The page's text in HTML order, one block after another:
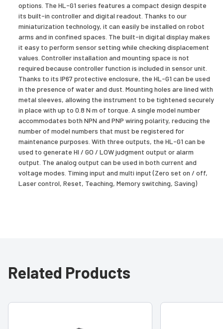
options. The HL-G1 series features a compact design despite
its built-in controller and digital readout. Thanks to our
miniaturization technology, it can easily be installed on robot
arms and in confined spaces. The built-in digital display makes
it easy to perform sensor setting while checking displacement
values. Controller installation and mounting space is not
required because controller function is included in sensor unit.
Thanks to its IP67 protective enclosure, the HL-G1 can be used
in the presence of water and dust. Mounting holes are lined with
metal sleeves, allowing the instrument to be tightened securely
in place with up to 0.8 N·m of torque. A single model number
accommodates both NPN and PNP wiring polarity, reducing the
number of model numbers that must be registered for
maintenance purposes. With three outputs, the HL-G1 can be
used to generate HI / GO / LOW judgment output or alarm
output. The analog output can be used in both current and
voltage modes. Timing input and multi input (Zero set on / off,
Laser control, Reset, Teaching, Memory switching, Saving)
Related Products